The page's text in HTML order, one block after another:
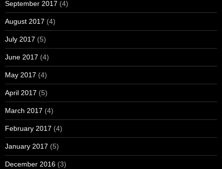
September 2017 (4)
August 2017 (4)
July 2017 (5)
June 2017 (4)
May 2017 (4)
April 2017 (5)
March 2017 (4)
February 2017 (4)
January 2017 (5)
December 2016 (3)